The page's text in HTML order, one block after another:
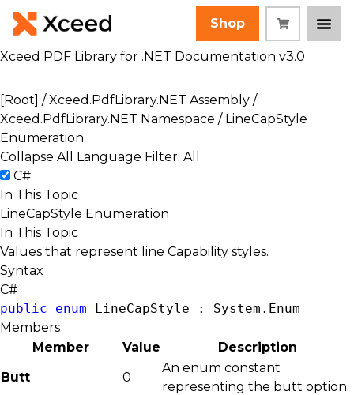
Shop
Xceed PDF Library for .NET Documentation v3.0
[Root] /Xceed.PdfLibrary.NET Assembly /
Xceed.PdfLibrary.NET Namespace / LineCapStyle
Enumeration
Collapse All
Language Filter: All
C#
In This Topic
LineCapStyle Enumeration
In This Topic
Values that represent line Capability styles.
Syntax
C#
public
enum LineCapStyle : System.Enum
Members
Member
Value
Description
Butt
0
An enum constant
representing the butt option.